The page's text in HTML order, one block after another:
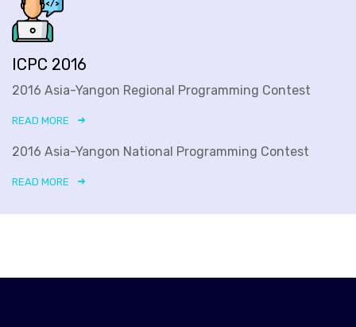
ICPC 2016
2016 Asia-Yangon Regional Programming Contest
READ MORE
2016 Asia-Yangon National Programming Contest
READ MORE